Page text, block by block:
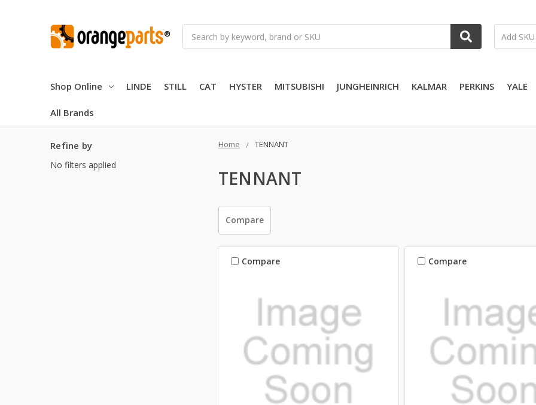
Shop Online LINDE STILL CAT HYSTER MITSUBISHI JUNGHEINRICH KALMAR PERKINS YALE
All Brands
Home TENNANT
TENNANT
Refine by
No filters applied
Compare
Compare Compare